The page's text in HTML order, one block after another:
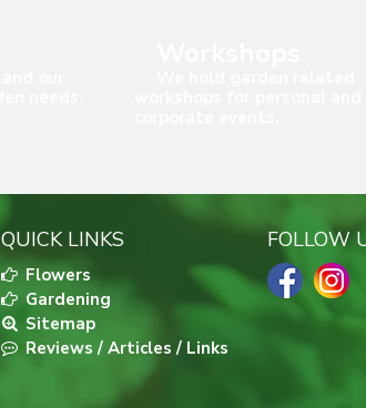
QUICK LINKS
Flowers
Gardening
Sitemap
Reviews / Articles / Links
FOLLOW